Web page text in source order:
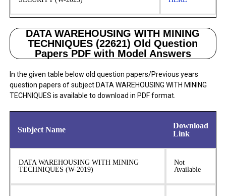
DATA WAREHOUSING WITH MINING
TECHNIQUES (22621) Old Question
Papers PDF with Model Answers
In the given table below old question papers/Previous years
question papers of subject DATA WAREHOUSING WITH MINING
TECHNIQUES is available to download in PDF format.
Subject Name
Download
Link
DATA WAREHOUSING WITH MINING
TECHNIQUES (W-2019)
Not
Available